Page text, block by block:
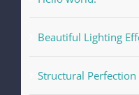
Beautiful Lighting
Structural Perfection